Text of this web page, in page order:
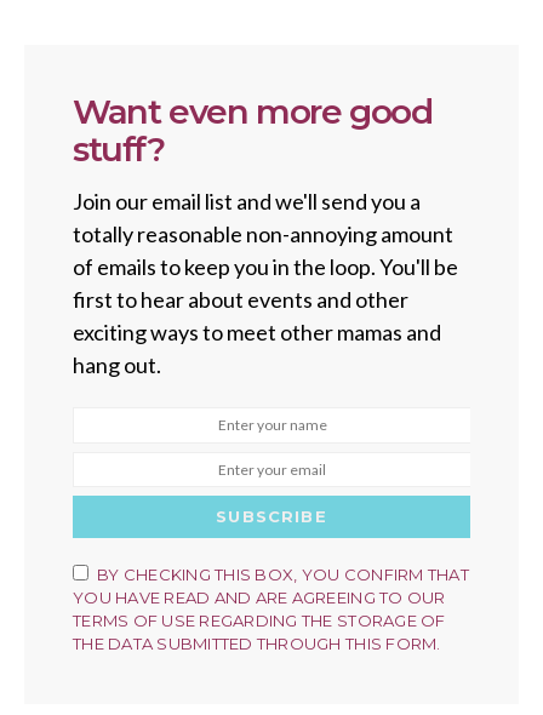
Want even more good
stuff?
Join our email list and we'll send you a
totally reasonable non-annoying amount
of emails to keep you in the loop. You'll be
first to hear about events and other
exciting ways to meet other mamas and
hang out.
SUBSCRIBE
BY CHECKING THIS BOX, YOU CONFIRM THAT
YOU HAVE READ AND ARE AGREEING TO OUR
TERMS OF USE REGARDING THE STORAGE OF
THE DATA SUBMITTED THROUGH THIS FORM.